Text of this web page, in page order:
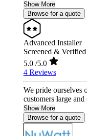
Show More
Browse for a quote
Advanced Installer
Screened & Verified
5.0 /5.0
4 Reviews
We pride ourselves
customers large
Show More
Browse for a quote